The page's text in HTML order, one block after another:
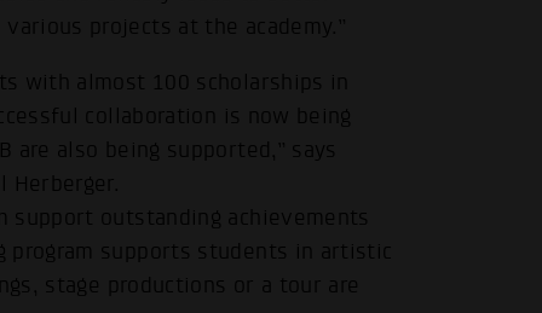
projects at the academy.”
with almost 100 scholarships in
collaboration is now being
are also being supported,” says
Herberger.
support outstanding achievements
program supports students in artistic
stage productions or a tour are